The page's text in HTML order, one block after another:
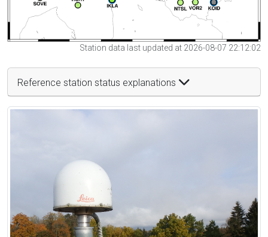
Station data last updated at 2026-08-07 22:12:02
Reference station status explanations